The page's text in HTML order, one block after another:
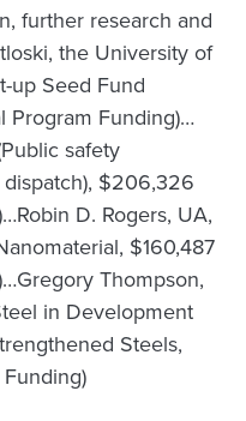
further research and
the University of
up Seed Fund
Program Funding)…
safety
$206,326
D. Rogers, UA,
$160,487
Thompson,
in Development
Steels,